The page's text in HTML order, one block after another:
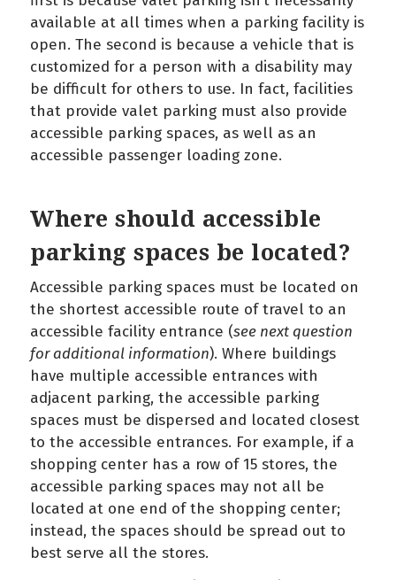
available at all times when a parking facility is
open. The second is because a vehicle that is
customized for a person with a disability may
be difficult for others to use. In fact, facilities
that provide valet parking must also provide
accessible parking spaces, as well as an
accessible passenger loading zone.
Where should accessible
parking spaces be located?
Accessible parking spaces must be located on
the shortest accessible route of travel to an
accessible facility entrance (see next question
for additional information). Where buildings
have multiple accessible entrances with
adjacent parking, the accessible parking
spaces must be dispersed and located closest
to the accessible entrances. For example, if a
shopping center has a row of 15 stores, the
accessible parking spaces may not all be
located at one end of the shopping center;
instead, the spaces should be spread out to
best serve all the stores.